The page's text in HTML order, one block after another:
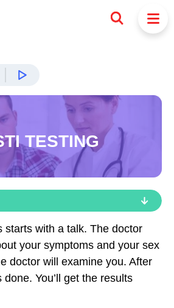
TESTING
starts with a talk. The doctor
your symptoms and your sex
doctor will examine you. After
You’ll get the results